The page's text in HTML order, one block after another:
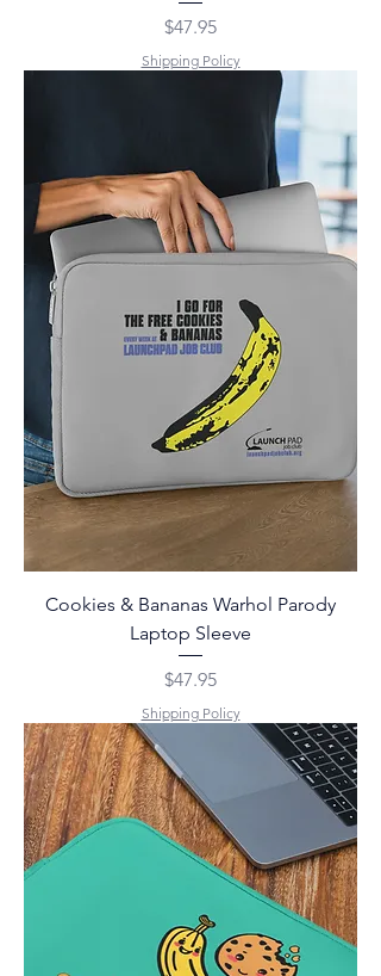
Price
$47.95
Shipping Policy
Cookies & Bananas Warhol Parody
Laptop Sleeve
Price
$47.95
Shipping Policy